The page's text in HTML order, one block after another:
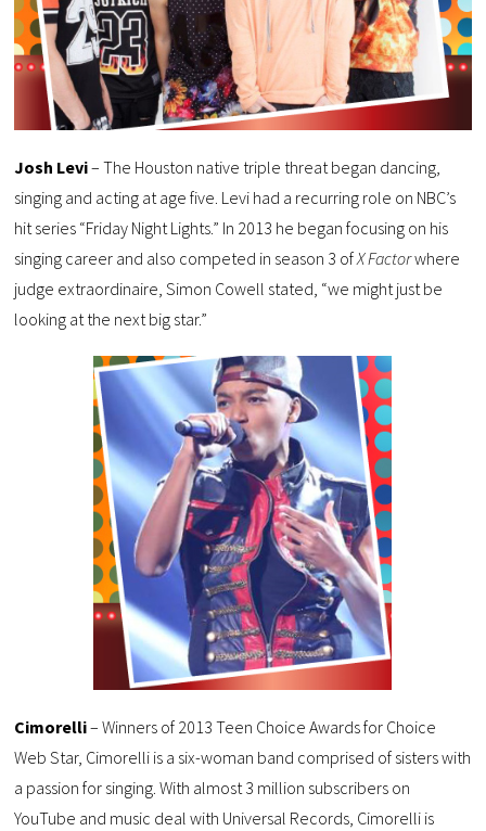
Josh Levi– The Houston native triple threat began dancing,
singing and acting at age five. Levi had a recurring role on NBC’s
hit series “Friday Night Lights.” In 2013 he began focusing on his
singing career and also competed in season 3 ofX Factorwhere
judge extraordinaire, Simon Cowell stated, “we might just be
looking at the next big star.”
Cimorelli– Winners of 2013 Teen Choice Awards for Choice
Web Star, Cimorelli is a six-woman band comprised of sisters with
a passion for singing. With almost 3 million subscribers on
YouTube and music deal with Universal Records, Cimorelli is